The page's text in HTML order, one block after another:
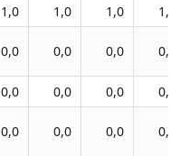
1,0 1,0 1,0
1,0
0,0 0,0 0,0 0,0
0,0 0,0 0,0
0,0
0,0 0,0 0,0 0,0